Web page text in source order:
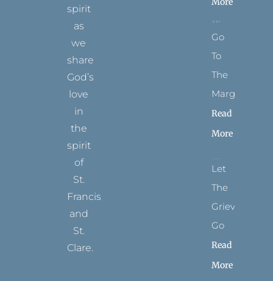
spirit
as
we
share
God’s
love
in
the
spirit
of
St.
Francis
and
St.
Clare.
Go
To
The
Margins
Read
More
Let
The
Grievance
Go
Read
More